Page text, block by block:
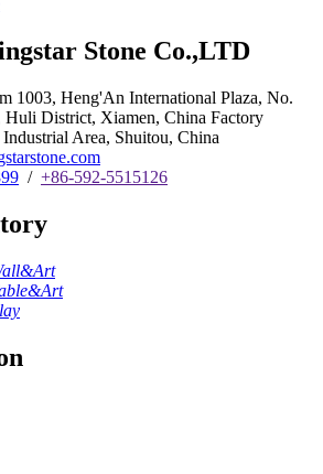
Stone Co.,LTD
1003, Heng'An International Plaza, No.
Huli District, Xiamen, China Factory
Industrial Area, Shuitou, China
/ +86-592-5515126